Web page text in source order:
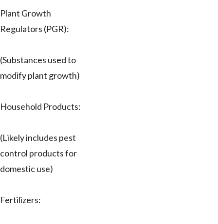
Plant Growth
Regulators (PGR):
(Substances used to
modify plant growth)
Household Products:
(Likely includes pest
control products for
domestic use)
Fertilizers: